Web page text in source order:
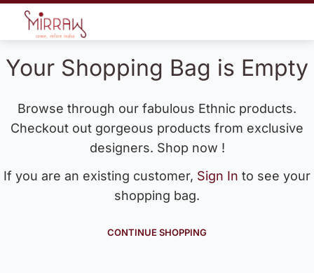
Your Shopping Bag is Empty
Browse through our fabulous Ethnic products.
Checkout out gorgeous products from exclusive
designers. Shop now !
If you are an existing customer, Sign In to see your
shopping bag.
CONTINUE SHOPPING